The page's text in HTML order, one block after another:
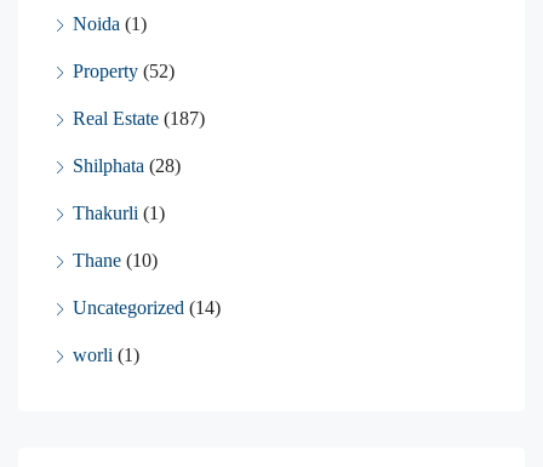
Noida (1)
Property (52)
Real Estate (187)
Shilphata (28)
Thakurli (1)
Thane (10)
Uncategorized (14)
worli (1)